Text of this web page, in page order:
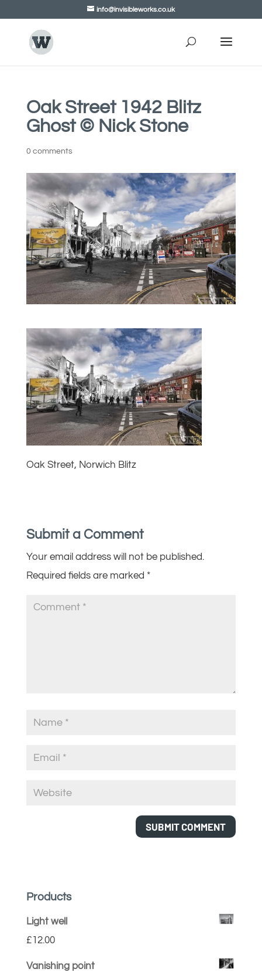
info@invisibleworks.co.uk
Oak Street 1942 Blitz
Ghost © Nick Stone
0 comments
Oak Street, Norwich Blitz
Submit a Comment
Your email address will not be published.
Required fields are marked *
Products
Light well
£12.00
Vanishing point